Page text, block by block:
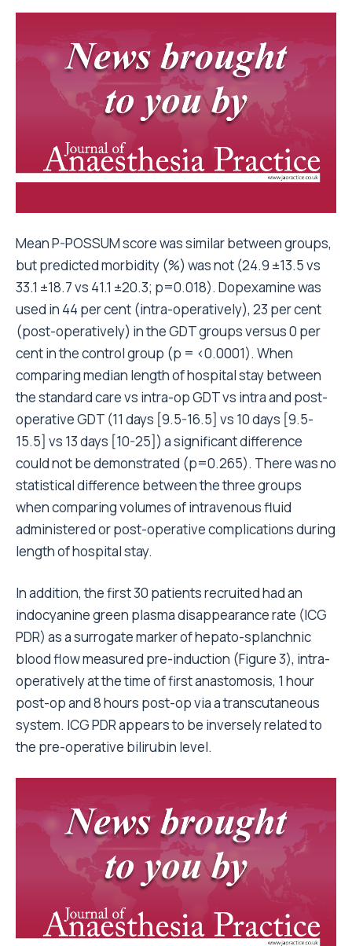
Mean P-POSSUM score was similar between groups,
but predicted morbidity (%) was not (24.9 ±13.5 vs
33.1 ±18.7 vs 41.1 ±20.3; p=0.018). Dopexamine was
used in 44 per cent (intra-operatively), 23 per cent
(post-operatively) in the GDT groups versus 0 per
cent in the control group (p = <0.0001). When
comparing median length of hospital stay between
the standard care vs intra-op GDT vs intra and post-
operative GDT (11 days [9.5-16.5] vs 10 days [9.5-
15.5] vs 13 days [10-25]) a significant difference
could not be demonstrated (p=0.265). There was no
statistical difference between the three groups
when comparing volumes of intravenous fluid
administered or post-operative complications during
length of hospital stay.
In addition, the first 30 patients recruited had an
indocyanine green plasma disappearance rate (ICG
PDR) as a surrogate marker of hepato-splanchnic
blood flow measured pre-induction (Figure 3), intra-
operatively at the time of first anastomosis, 1 hour
post-op and 8 hours post-op via a transcutaneous
system. ICG PDR appears to be inversely related to
the pre-operative bilirubin level.